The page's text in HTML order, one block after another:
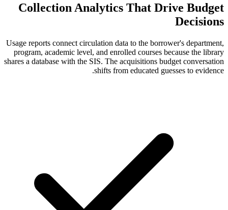
Collection Analytics
Usage reports connect circulation data to
program, academic level, and enrolled
shares a database with the SIS. The
shifts from